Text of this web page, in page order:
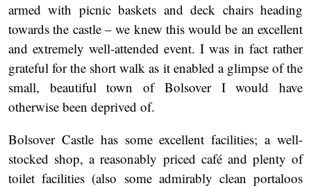
armed with picnic baskets and deck chairs heading
towards the castle – we knew this would be an excellent
and extremely well-attended event. I was in fact rather
grateful for the short walk as it enabled a glimpse of the
small, beautiful town of Bolsover I would have
otherwise been deprived of.
Bolsover Castle has some excellent facilities; a well-
stocked shop, a reasonably priced café and plenty of
toilet facilities (also some admirably clean portaloos